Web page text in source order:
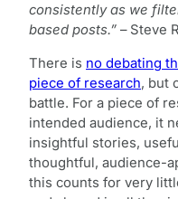
consistently as we
based posts.” – Steve
There is no debating
piece of research, but
battle. For a piece of
intended audience, it
insightful stories,
thoughtful, audience-
this counts for very